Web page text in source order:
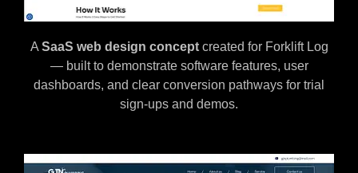
A SaaS web design conceptcreated for Forklift Log
— built to demonstrate software features, user
dashboards, and clear conversion pathways for trial
sign-ups and demos.